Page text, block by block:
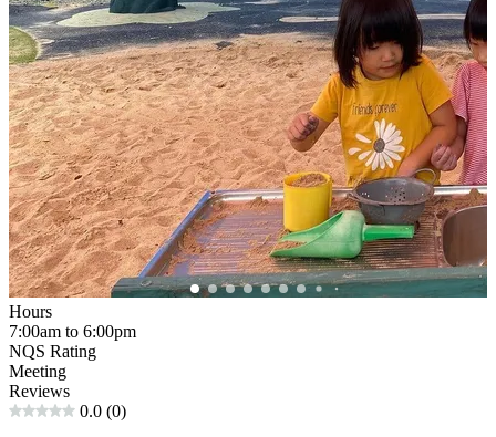
Hours
7:00am to 6:00pm
NQS Rating
Meeting
Reviews
0.0 (0)